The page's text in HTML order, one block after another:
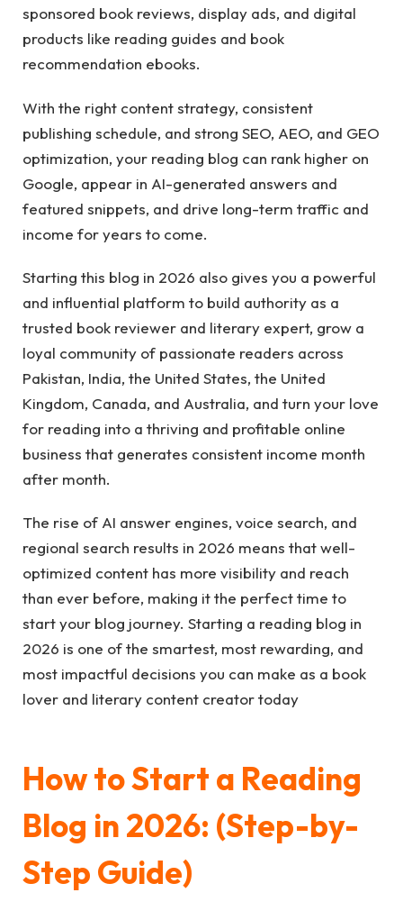
sponsored book reviews, display ads, and digital
products like reading guides and book
recommendation ebooks.
With the right content strategy, consistent
publishing schedule, and strong SEO, AEO, and GEO
optimization, your reading blog can rank higher on
Google, appear in AI-generated answers and
featured snippets, and drive long-term traffic and
income for years to come.
Starting this blog in 2026 also gives you a powerful
and influential platform to build authority as a
trusted book reviewer and literary expert, grow a
loyal community of passionate readers across
Pakistan, India, the United States, the United
Kingdom, Canada, and Australia, and turn your love
for reading into a thriving and profitable online
business that generates consistent income month
after month.
The rise of AI answer engines, voice search, and
regional search results in 2026 means that well-
optimized content has more visibility and reach
than ever before, making it the perfect time to
start your blog journey. Starting a reading blog in
2026 is one of the smartest, most rewarding, and
most impactful decisions you can make as a book
lover and literary content creator today
How to Start a Reading
Blog in 2026: (Step-by-
Step Guide)